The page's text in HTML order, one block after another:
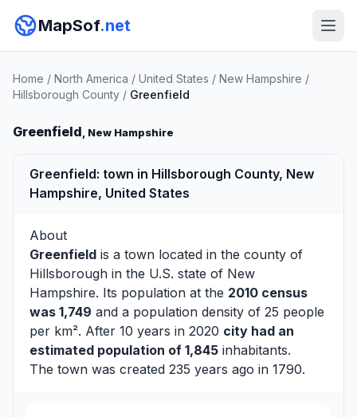
MapSof.net
Home / North America / United States / New Hampshire /
Hillsborough County / Greenfield
Greenfield, New Hampshire
Greenfield: town in Hillsborough County, New
Hampshire, United States
About
Greenfield is a town located in the county of
Hillsborough in the U.S. state of New
Hampshire. Its population at the 2010 census
was 1,749 and a population density of 25 people
per km². After 10 years in 2020 city had an
estimated population of 1,845 inhabitants.
The town was created 235 years ago in 1790.